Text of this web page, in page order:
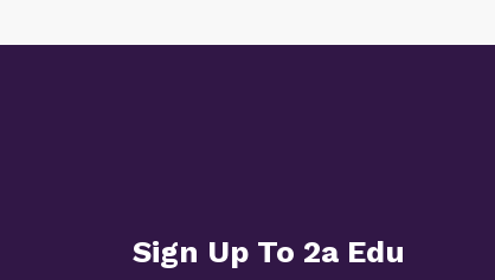
Sign Up To 2a Edu